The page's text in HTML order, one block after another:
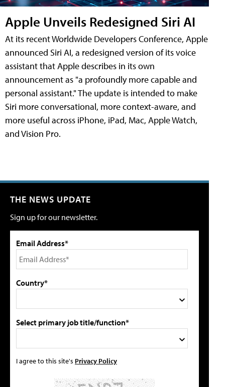
Apple Unveils Redesigned Siri AI
At its recent Worldwide Developers Conference, Apple
announced Siri AI, a redesigned version of its voice
assistant that Apple describes in its own
announcement as "a profoundly more capable and
personal assistant." The update is intended to make
Siri more conversational, more context-aware, and
more useful across iPhone, iPad, Mac, Apple Watch,
and Vision Pro.
THE NEWS UPDATE
Sign up for our newsletter.
Email Address*
Country*
Select primary job title/function*
I agree to this site's Privacy Policy